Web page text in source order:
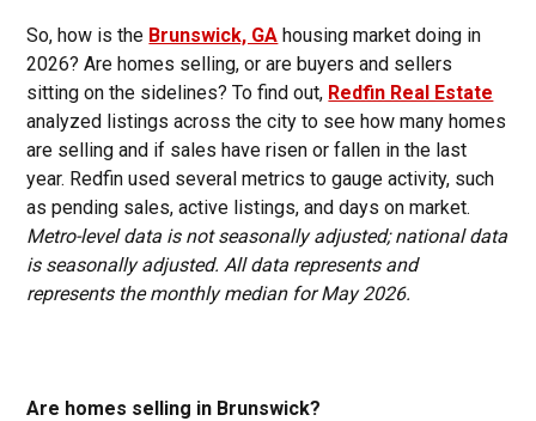
So, how is the Brunswick, GA housing market doing in
2026? Are homes selling, or are buyers and sellers
sitting on the sidelines? To find out, Redfin Real Estate
analyzed listings across the city to see how many homes
are selling and if sales have risen or fallen in the last
year. Redfin used several metrics to gauge activity, such
as pending sales, active listings, and days on market.
Metro-level data is not seasonally adjusted; national data
is seasonally adjusted. All data represents and
represents the monthly median for May 2026.
Are homes selling in Brunswick?